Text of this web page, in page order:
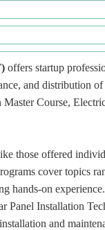
offers startup
and distribution
Course,
those offered
cover topics
hands-on experience.
Panel Installation
and